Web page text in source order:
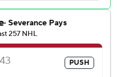
late after Mike
was scratched, answered at
enough time to yell